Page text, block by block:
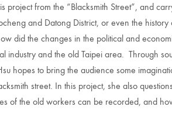
project from the “Blacksmith Street”, and
and Datong District, or even the history
did the changes in the political and
industry and the old Taipei area. Through
hopes to bring the audience some
street. In this project, she also
of the old workers can be recorded, and